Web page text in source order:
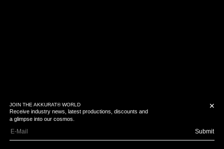
✕
JOIN THE AKKURAT® WORLD
Receive industry news, latest productions, discounts and
a glimpse into our cosmos.
Submit